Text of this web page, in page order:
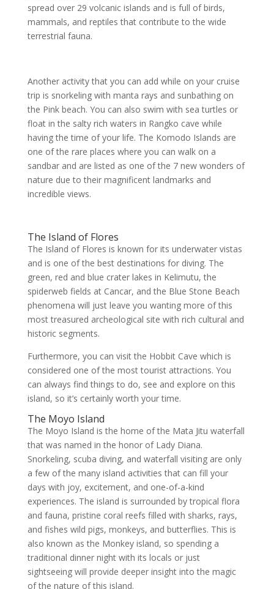
spread over 29 volcanic islands and is full of birds,
mammals, and reptiles that contribute to the wide
terrestrial fauna.
Another activity that you can add while on your cruise
trip is snorkeling with manta rays and sunbathing on
the Pink beach. You can also swim with sea turtles or
float in the salty rich waters in Rangko cave while
having the time of your life. The Komodo Islands are
one of the rare places where you can walk on a
sandbar and are listed as one of the 7 new wonders of
nature due to their magnificent landmarks and
incredible views.
The Island of Flores
The Island of Flores is known for its underwater vistas
and is one of the best destinations for diving. The
green, red and blue crater lakes in Kelimutu, the
spiderweb fields at Cancar, and the Blue Stone Beach
phenomena will just leave you wanting more of this
most treasured archeological site with rich cultural and
historic segments.
Furthermore, you can visit the Hobbit Cave which is
considered one of the most tourist attractions. You
can always find things to do, see and explore on this
island, so it’s certainly worth your time.
The Moyo Island
The Moyo Island is the home of the Mata Jitu waterfall
that was named in the honor of Lady Diana.
Snorkeling, scuba diving, and waterfall visiting are only
a few of the many island activities that can fill your
days with joy, excitement, and one-of-a-kind
experiences. The island is surrounded by tropical flora
and fauna, pristine coral reefs filled with sharks, rays,
and fishes wild pigs, monkeys, and butterflies. This is
also known as the Monkey island, so spending a
traditional dinner night with its locals or just
sightseeing will provide deeper insight into the magic
of the nature of this island.